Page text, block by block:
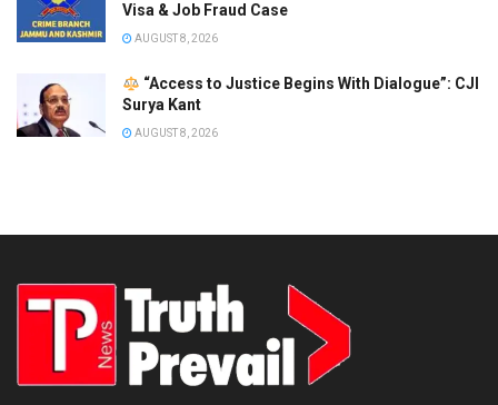
Visa & Job Fraud Case
AUGUST 8, 2026
“Access to Justice Begins With Dialogue”: CJI
Surya Kant
AUGUST 8, 2026